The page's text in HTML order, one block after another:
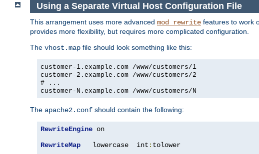
Using a Separate Virtual Host Configuration File
This arrangement uses more advanced mod_rewrite features to work
provides more flexibility, but requires more complicated configuration.
The vhost.map file should look something like this:
customer-1.example.com /www/customers/1
customer-2.example.com /www/customers/2
# ...
customer-N.example.com /www/customers/N
The apache2.conf should contain the following:
RewriteEngine on
RewriteMap
   lowercase  int
: tolower